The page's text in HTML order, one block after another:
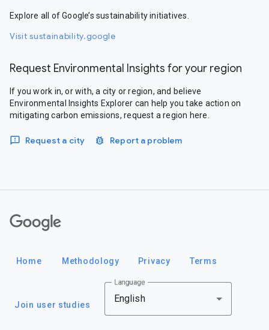
Explore all of Google’s sustainability initiatives.
Visit sustainability.google
Request Environmental Insights for your region
If you work in, or with, a city or region, and believe
Environmental Insights Explorer can help you take action on
mitigating carbon emissions, request a region here.
Request a city Report a problem
Home Methodology Privacy Terms
Join user studies
Language
English